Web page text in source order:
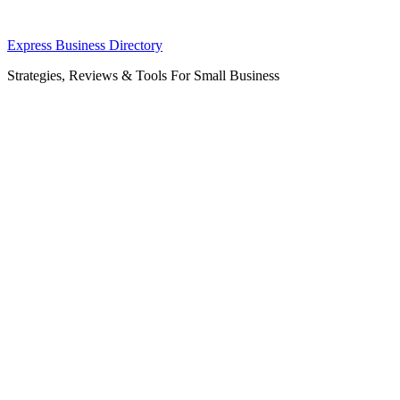
Skip
content
Express Business Directory
Strategies, Reviews & Tools For Small Business